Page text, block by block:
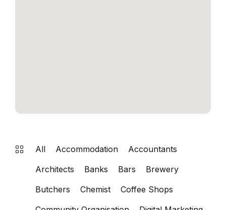
All Accommodation
Accountants
Architects
Banks Bars
Brewery
Butchers
Chemist
Coffee Shops